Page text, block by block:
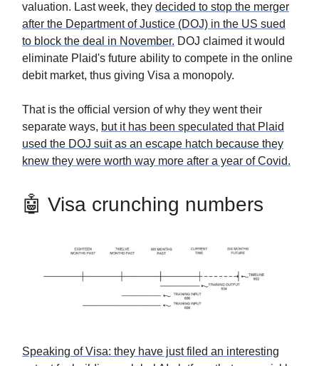
valuation. Last week, they decided to stop the merger
after the Department of Justice (DOJ) in the US sued
to block the deal in November. DOJ claimed it would
eliminate Plaid's future ability to compete in the online
debit market, thus giving Visa a monopoly.
That is the official version of why they went their
separate ways, but it has been speculated that Plaid
used the DOJ suit as an escape hatch because they
knew they were worth way more after a year of Covid.
🤖 Visa crunching numbers
Speaking of Visa: they have just filed an interesting